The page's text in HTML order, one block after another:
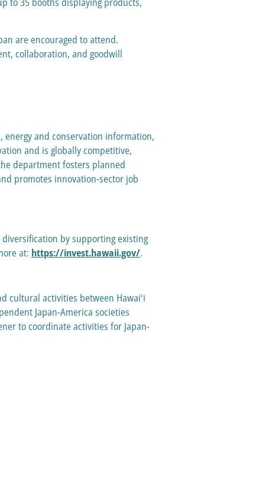
are encouraged to attend.
collaboration, and goodwill
energy and conservation information,
and is globally competitive,
department fosters planned
promotes innovation-sector job
by supporting existing
at: https://invest.hawaii.gov/.
cultural activities between Hawaiʻi
Japan-America societies
to coordinate activities for Japan-